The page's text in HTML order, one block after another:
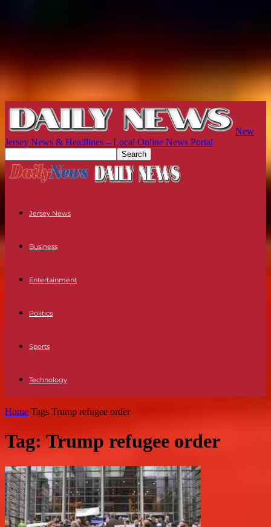
New
Jersey News & Headlines – Local Online News Portal
Jersey News
Business
Entertainment
Politics
Sports
Technology
Home Tags Trump refugee order
Tag: Trump refugee order